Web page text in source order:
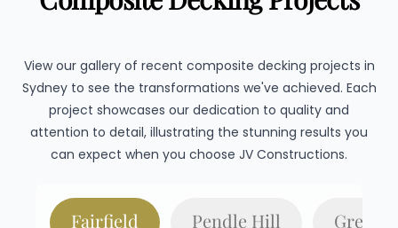
View our gallery of recent composite decking projects in
Sydney to see the transformations we've achieved. Each
project showcases our dedication to quality and
attention to detail, illustrating the stunning results you
can expect when you choose JV Constructions.
Fairfield Pendle Hill